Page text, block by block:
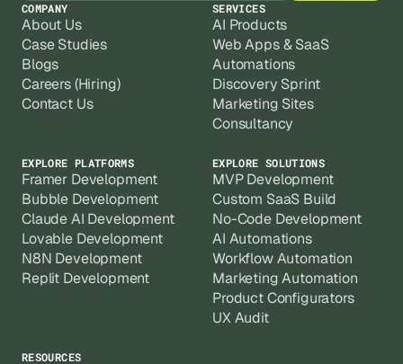
COMPANY
About Us
Case Studies
Blogs
Careers (Hiring)
Contact Us
SERVICES
AI Products
Web Apps & SaaS
Automations
Discovery Sprint
Marketing Sites
Consultancy
EXPLORE PLATFORMS
Framer Development
Bubble Development
Claude AI Development
Lovable Development
N8N Development
Replit Development
EXPLORE SOLUTIONS
MVP Development
Custom SaaS Build
No-Code Development
AI Automations
Workflow Automation
Marketing Automation
Product Configurators
UX Audit
RESOURCES